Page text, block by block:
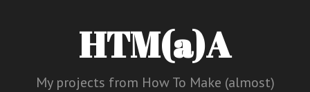
HTM(a)A
My projects from How To Make (almost)